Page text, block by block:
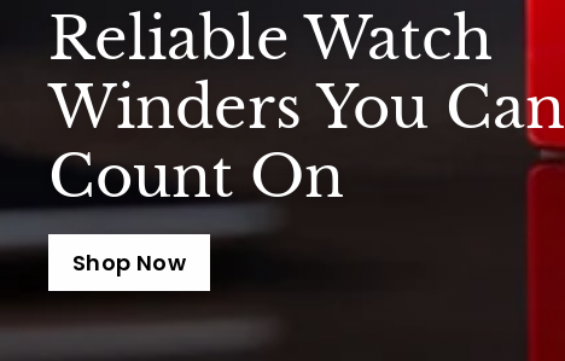
Reliable Watch
Winders You Can
Count On
Shop Now